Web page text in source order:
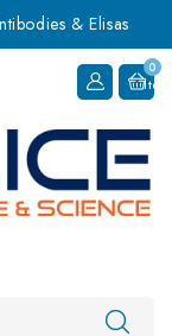
& Elisas
0
Item